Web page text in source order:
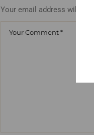
Your email address will not